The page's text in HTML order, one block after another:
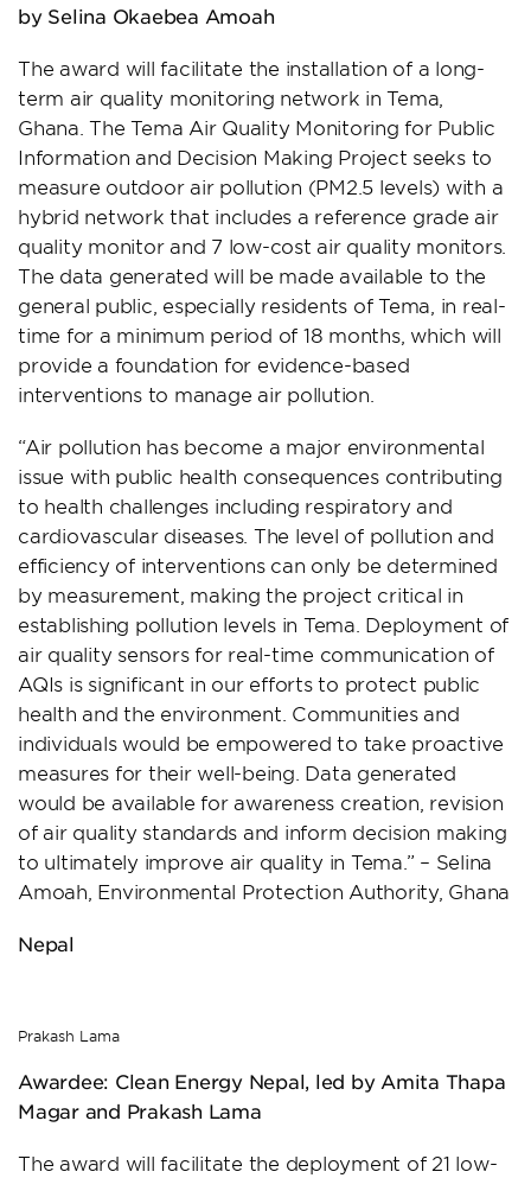
by Selina Okaebea Amoah
The award will facilitate the installation of a long-
term air quality monitoring network in Tema,
Ghana. The Tema Air Quality Monitoring for Public
Information and Decision Making Project seeks to
measure outdoor air pollution (PM2.5 levels) with a
hybrid network that includes a reference grade air
quality monitor and 7 low-cost air quality monitors.
The data generated will be made available to the
general public, especially residents of Tema, in real-
time for a minimum period of 18 months, which will
provide a foundation for evidence-based
interventions to manage air pollution.
“Air pollution has become a major environmental
issue with public health consequences contributing
to health challenges including respiratory and
cardiovascular diseases. The level of pollution and
efficiency of interventions can only be determined
by measurement, making the project critical in
establishing pollution levels in Tema. Deployment of
air quality sensors for real-time communication of
AQIs is significant in our efforts to protect public
health and the environment. Communities and
individuals would be empowered to take proactive
measures for their well-being. Data generated
would be available for awareness creation, revision
of air quality standards and inform decision making
to ultimately improve air quality in Tema.” – Selina
Amoah, Environmental Protection Authority, Ghana
Nepal
Prakash Lama
Awardee: Clean Energy Nepal, led by Amita Thapa
Magar and Prakash Lama
The award will facilitate the deployment of 21 low-